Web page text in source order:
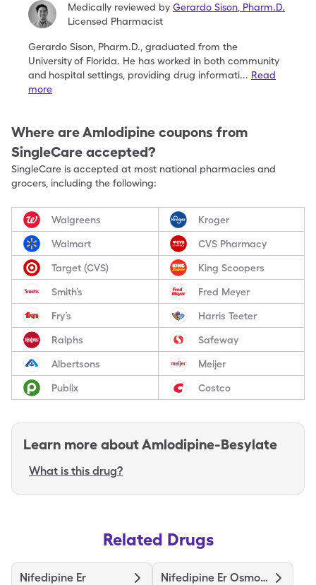
Medically reviewed by Gerardo Sison Pharm.D.
Licensed Pharmacist
Gerardo Sison, Pharm.D., graduated from the
Universityof Florida. He has worked in both community
and hospital settings, providing drug informati... Read
more
Where areAmlodipine coupons from
SingleCare accepted?
SingleCare is accepted at most national pharmacies and
grocers, including the following:
Walgreens Kroger
Walmart CVS Pharmacy
Target (CVS) King Scoopers
Smith’s Fred Meyer
Fry’s Harris Teeter
Ralphs Safeway
Albertsons Meijer
Publix Costco
Learn more aboutAmlodipine-Besylate
What is this drug?
Related Drugs
Nifedipine Er Nifedipine Er Osmotic Release